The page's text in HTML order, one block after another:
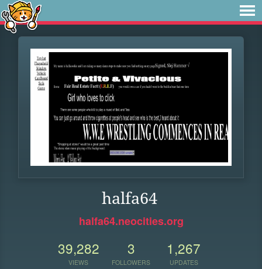
halfa64
halfa64.neocities.org
39,282
VIEWS
3
FOLLOWERS
1,267
UPDATES